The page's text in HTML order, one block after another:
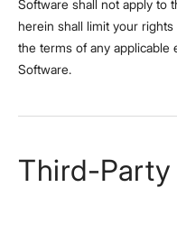
Software shall not apply to
herein shall limit your
the terms of any
Software.
Third-